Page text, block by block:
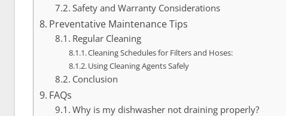
Safety and Warranty Considerations
Preventative Maintenance Tips
Regular Cleaning
Cleaning Schedules for Filters and Hoses:
Using Cleaning Agents Safely
Conclusion
FAQs
Why is my dishwasher not draining properly?